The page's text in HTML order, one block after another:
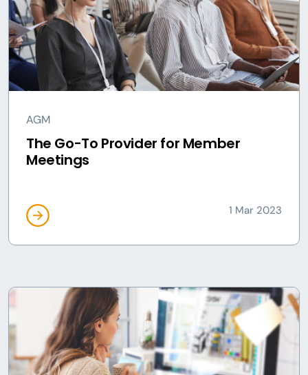
AGM
The Go-To Provider for Member
Meetings
1 Mar 2023